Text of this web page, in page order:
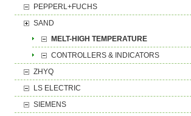
PEPPERL+FUCHS
SAND
MELT-HIGH TEMPERATURE
CONTROLLERS & INDICATORS
ZHYQ
LS ELECTRIC
SIEMENS